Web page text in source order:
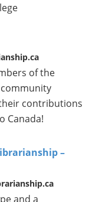
of the
contributions
Canada!
–
and a